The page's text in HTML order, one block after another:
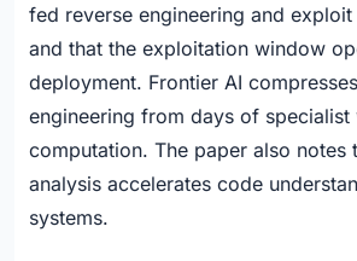
fed reverse engineering and
and that the exploitation window
deployment. Frontier AI
engineering from days of specialist
computation. The paper also notes
analysis accelerates code
systems.